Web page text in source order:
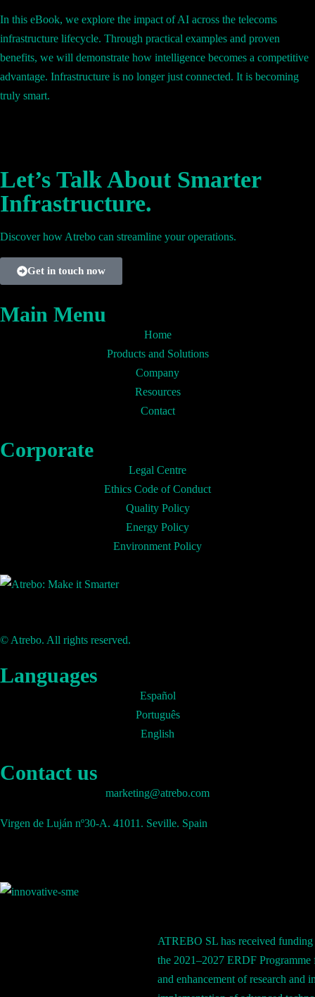
In this eBook, we explore the impact of AI across the telecoms
infrastructure lifecycle. Through practical examples and proven
benefits, we will demonstrate how intelligence becomes a competitive
advantage. Infrastructure is no longer just connected. It is becoming
truly smart.
Let’s Talk About Smarter
Infrastructure.
Discover how Atrebo can streamline your operations.
Get in touch now
Main Menu
Home
Products and Solutions
Company
Resources
Contact
Corporate
Legal Centre
Ethics Code of Conduct
Quality Policy
Energy Policy
Environment Policy
© Atrebo. All rights reserved.
Languages
Español
Português
English
Contact us
marketing@atrebo.com
Virgen de Luján nº30-A. 41011. Seville. Spain
ATREBO SL has received
the 2021–2027 ERDF
and enhancement of research and